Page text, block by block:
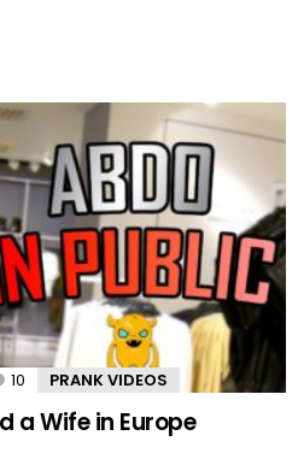
10 Comments
PRANK VIDEOS
a Wife in Europe